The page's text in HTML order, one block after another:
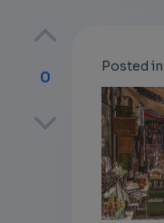
0
Posted in